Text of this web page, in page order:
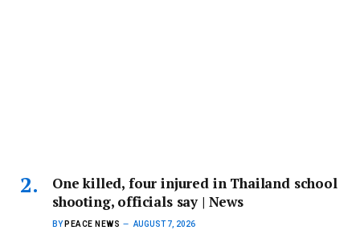
One killed, four injured in Thailand school
shooting, officials say | News
BY PEACE NEWS AUGUST 7, 2026